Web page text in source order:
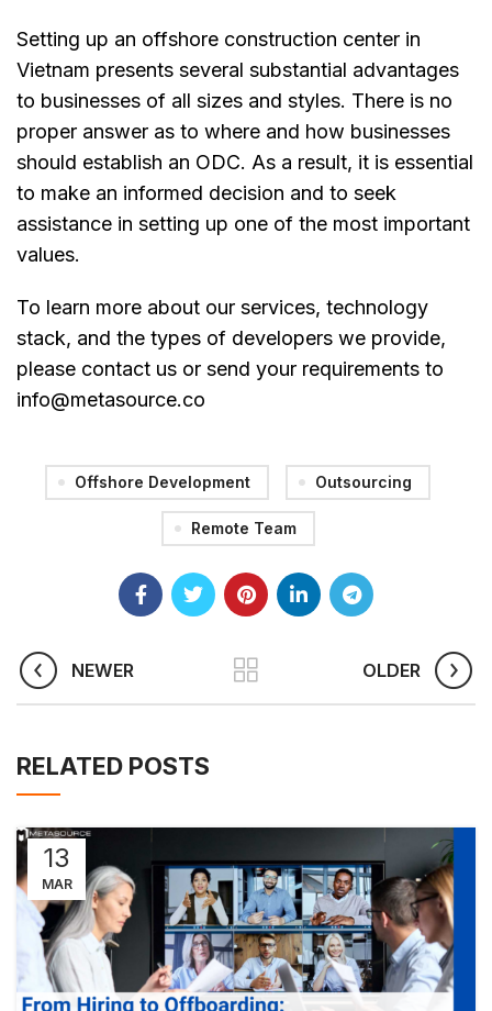
Setting up an offshore construction center in
Vietnam presents several substantial advantages
to businesses of all sizes and styles. There is no
proper answer as to where and how businesses
should establish an ODC. As a result, it is essential
to make an informed decision and to seek
assistance in setting up one of the most important
values.
To learn more about our services, technology
stack, and the types of developers we provide,
please contact us or send your requirements to
info@metasource.co
Offshore Development Outsourcing
Remote Team
NEWER OLDER
RELATED POSTS
13
MAR